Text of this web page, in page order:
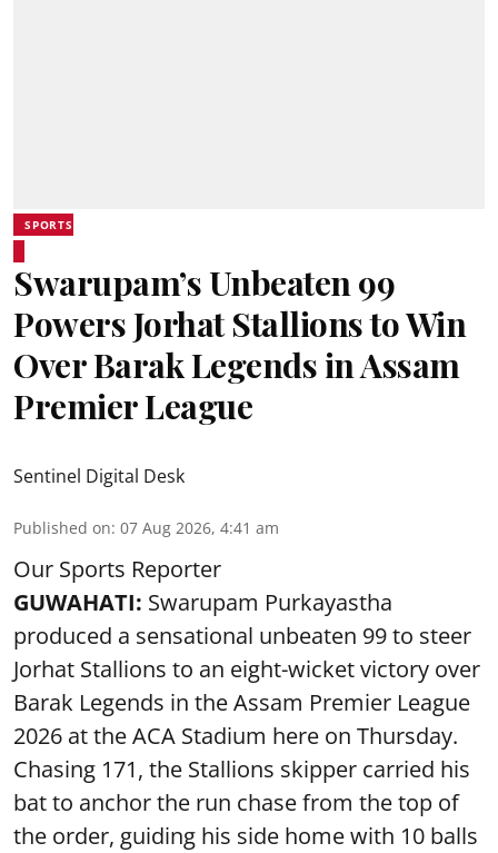
SPORTS
Swarupam’s Unbeaten 99
Powers Jorhat Stallions to Win
Over Barak Legends in Assam
Premier League
Sentinel Digital Desk
Published on: 07 Aug 2026, 4:41 am
Our Sports Reporter
GUWAHATI: Swarupam Purkayastha
produced a sensational unbeaten 99 to steer
Jorhat Stallions to an eight-wicket victory over
Barak Legends in the Assam Premier League
2026 at the ACA Stadium here on Thursday.
Chasing 171, the Stallions skipper carried his
bat to anchor the run chase from the top of
the order, guiding his side home with 10 balls